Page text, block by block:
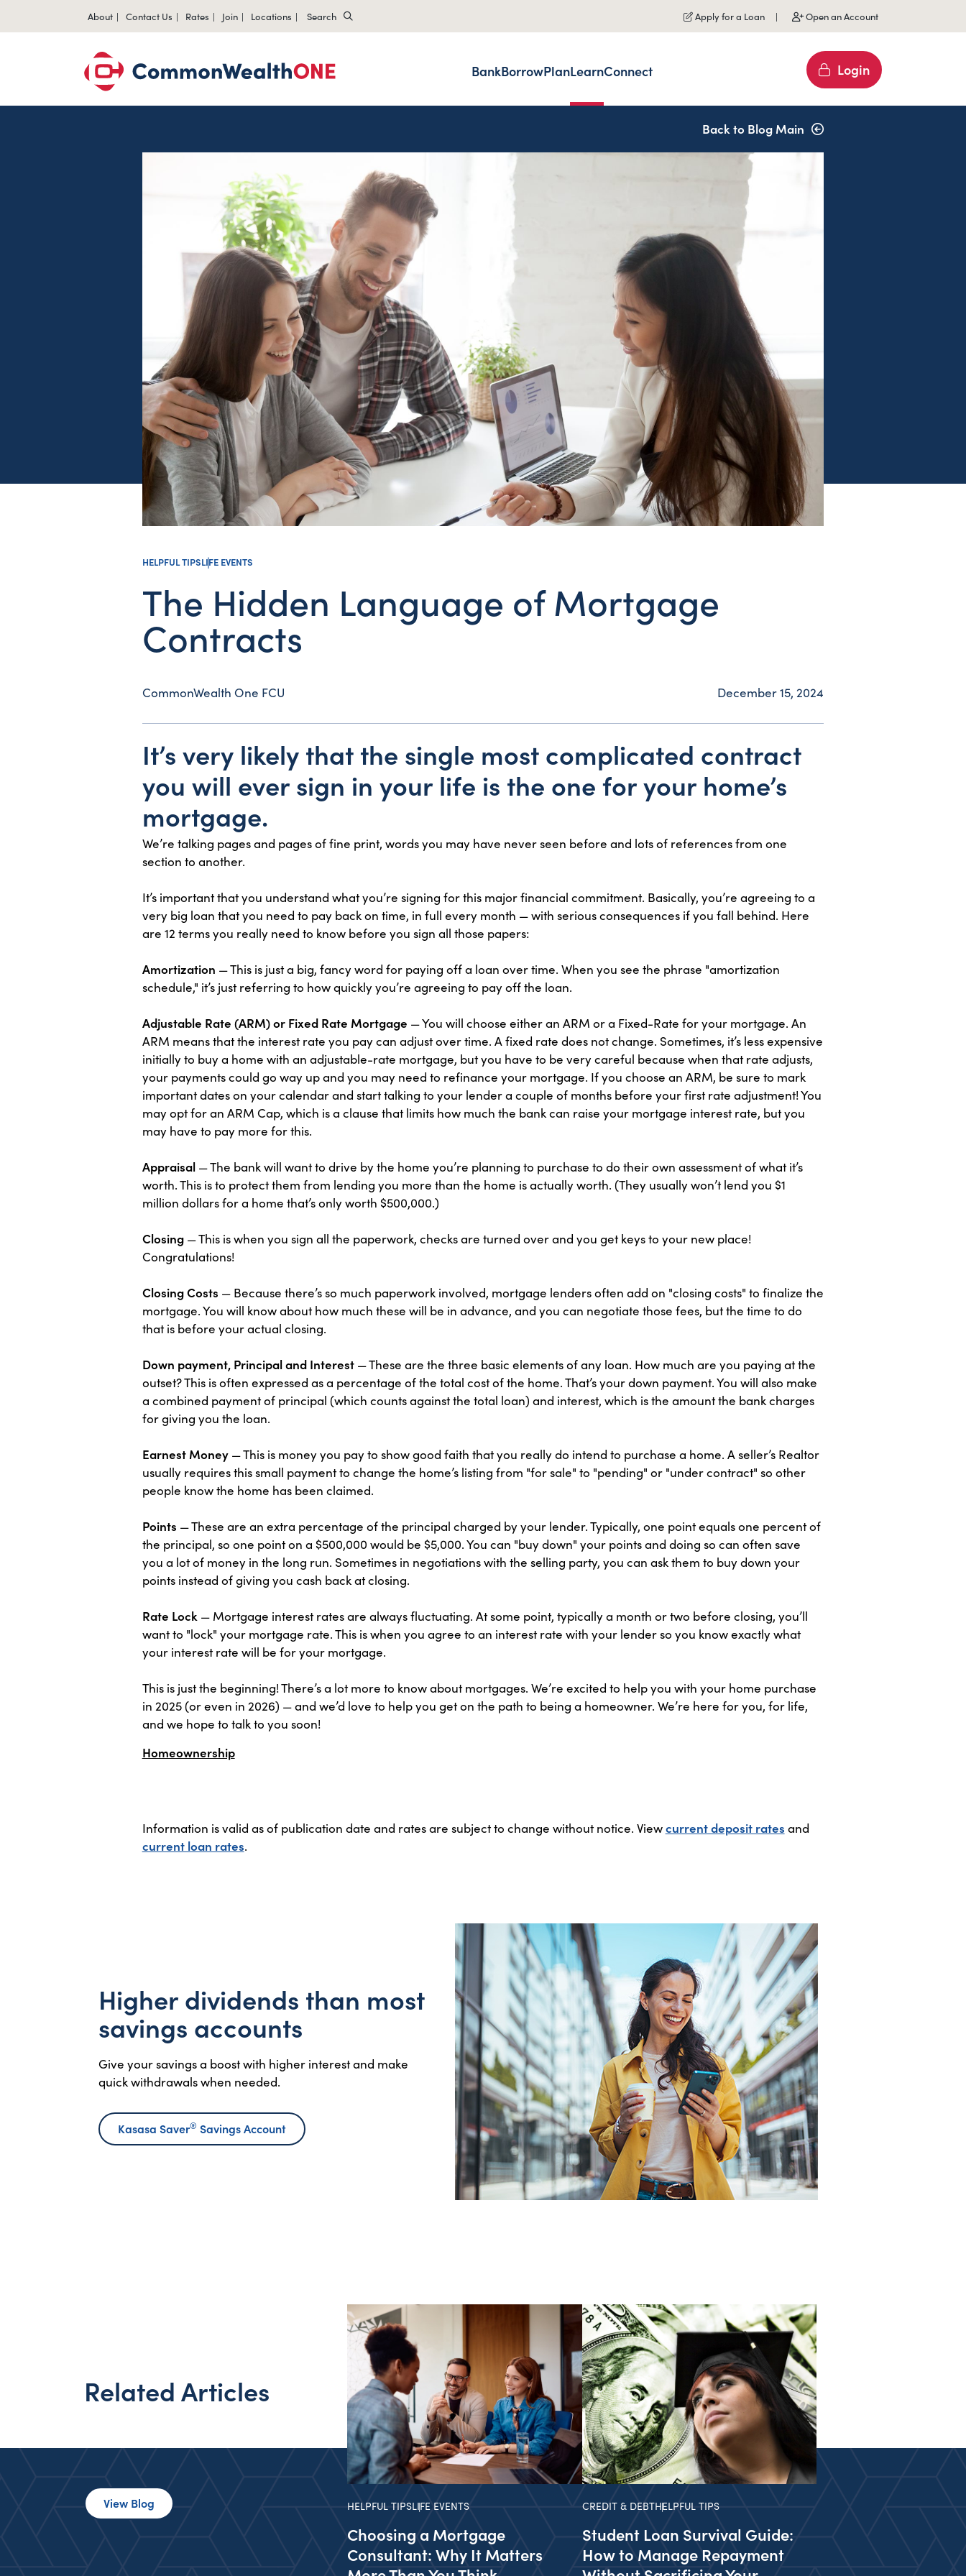
About Contact Us Rates Join Locations Search Apply for a Loan Open an Account
BankBorrowPlanLearnConnect Login
Back to Blog Main
HELPFUL TIPSLIFE EVENTS
The Hidden Language of Mortgage
Contracts
CommonWealth One FCU December 15, 2024
It’s very likely that the single most complicated contract
you will ever sign in your life is the one for your home’s
mortgage.
We’re talking pages and pages of fine print, words you may have never seen before and lots of references from one
section to another.
It’s important that you understand what you’re signing for this major financial commitment. Basically, you’re agreeing to a
very big loan that you need to pay back on time, in full every month — with serious consequences if you fall behind. Here
are 12 terms you really need to know before you sign all those papers:
Amortization — This is just a big, fancy word for paying off a loan over time. When you see the phrase "amortization
schedule," it’s just referring to how quickly you’re agreeing to pay off the loan.
Adjustable Rate (ARM) or Fixed Rate Mortgage — You will choose either an ARM or a Fixed-Rate for your mortgage. An
ARM means that the interest rate you pay can adjust over time. A fixed rate does not change. Sometimes, it’s less expensive
initially to buy a home with an adjustable-rate mortgage, but you have to be very careful because when that rate adjusts,
your payments could go way up and you may need to refinance your mortgage. If you choose an ARM, be sure to mark
important dates on your calendar and start talking to your lender a couple of months before your first rate adjustment! You
may opt for an ARM Cap, which is a clause that limits how much the bank can raise your mortgage interest rate, but you
may have to pay more for this.
Appraisal— The bank will want to drive by the home you’re planning to purchase to do their own assessment of what it’s
worth. This is to protect them from lending you more than the home is actually worth. (They usually won’t lend you $1
million dollars for a home that’s only worth $500,000.)
Closing— This is when you sign all the paperwork, checks are turned over and you get keys to your new place!
Congratulations!
Closing Costs — Because there’s so much paperwork involved, mortgage lenders often add on "closing costs" to finalize the
mortgage. You will know about how much these will be in advance, and you can negotiate those fees, but the time to do
that is before your actual closing.
Down payment, Principal and Interest— These are the three basic elements of any loan. How much are you paying at the
outset? This is often expressed as a percentage of the total cost of the home. That’s your down payment. You will also make
a combined payment of principal (which counts against the total loan) and interest, which is the amount the bank charges
for giving you the loan.
Earnest Money— This is money you pay to show good faith that you really do intend to purchase a home. A seller’s Realtor
usually requires this small payment to change the home’s listing from "for sale" to "pending" or "under contract" so other
people know the home has been claimed.
Points — These are an extra percentage of the principal charged by your lender. Typically, one point equals one percent of
the principal, so one point on a $500,000 would be $5,000. You can "buy down" your points and doing so can often save
you a lot of money in the long run. Sometimes in negotiations with the selling party, you can ask them to buy down your
points instead of giving you cash back at closing.
Rate Lock— Mortgage interest rates are always fluctuating. At some point, typically a month or two before closing, you’ll
want to "lock" your mortgage rate. This is when you agree to an interest rate with your lender so you know exactly what
your interest rate will be for your mortgage.
This is just the beginning! There’s a lot more to know about mortgages. We’re excited to help you with your home purchase
in 2025 (or even in 2026) — and we’d love to help you get on the path to being a homeowner. We’re here for you, for life,
and we hope to talk to you soon!
Homeownership
Information is valid as of publication date and rates are subject to change without notice. Viewcurrent deposit rates and
current loan rates.
Higher dividends than most
savings accounts
Give your savings a boost with higher interest and make
quick withdrawals when needed.
Kasasa Saver® Savings Account
Related Articles
View Blog HELPFUL TIPSLIFE EVENTS
Choosing a Mortgage
Consultant: Why It Matters
CREDIT & DEBTHELPFUL TIPS
Student Loan Survival Guide:
How to Manage Repayment